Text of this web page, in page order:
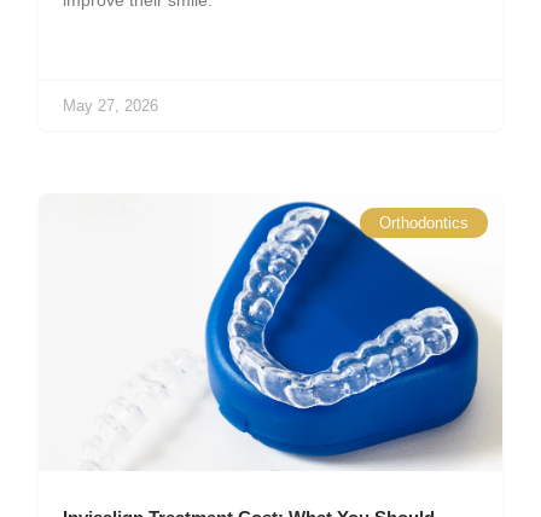
May 27, 2026
Orthodontics